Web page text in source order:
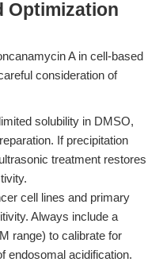
Optimization
A in cell-based
consideration of
solubility in DMSO,
If precipitation
treatment restores
cell lines and primary
Always include a
range) to calibrate for
endosomal acidification.